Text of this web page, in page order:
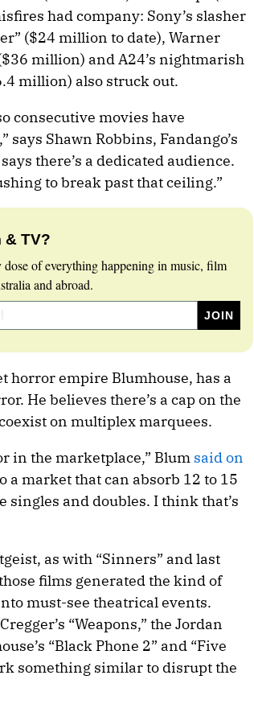
had company: Sony’s slasher
($24 million to date), Warner
million) and A24’s nightmarish
million) also struck out.
consecutive movies have
Shawn Robbins, Fandango’s
there’s a dedicated audience.
to break past that ceiling.”
& TV?
of everything happening in music, film
and abroad.
horror empire Blumhouse, has a
He believes there’s a cap on the
on multiplex marquees.
in the marketplace,” Blum said on
a market that can absorb 12 to 15
singles and doubles. I think that’s
as with “Sinners” and last
films generated the kind of
must-see theatrical events.
“Weapons,” the Jordan
“Black Phone 2” and “Five
something similar to disrupt the